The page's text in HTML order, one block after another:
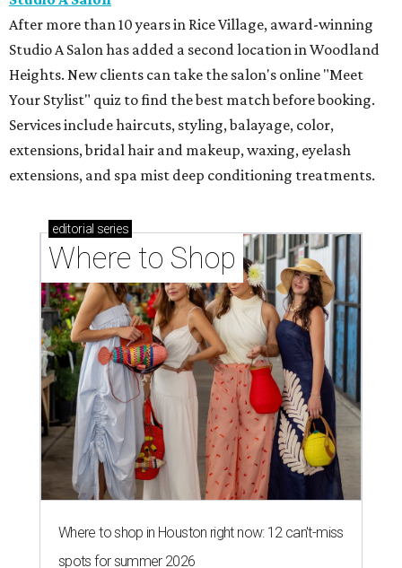
After more than 10 years in Rice Village, award-winning
Studio A Salon has added a second location in Woodland
Heights. New clients can take the salon's online "Meet
Your Stylist" quiz to find the best match before booking.
Services include haircuts, styling, balayage, color,
extensions, bridal hair and makeup, waxing, eyelash
extensions, and spa mist deep conditioning treatments.
editorial series
Where to Shop
Where to shop in Houston right now: 12 can't-miss
spots for summer 2026